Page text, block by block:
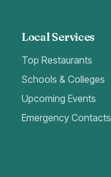
Local Services
Top Restaurants
Schools & Colleges
Upcoming Events
Emergency Contacts